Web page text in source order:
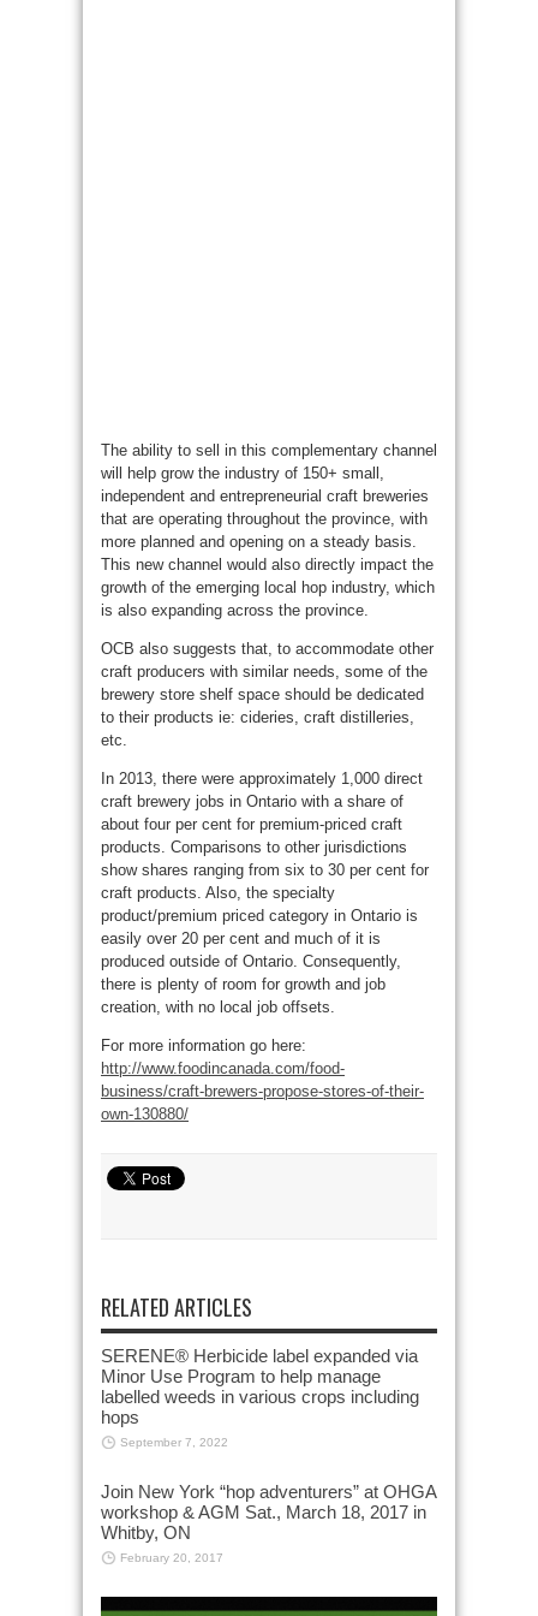
The ability to sell in this complementary channel
will help grow the industry of 150+ small,
independent and entrepreneurial craft breweries
that are operating throughout the province, with
more planned and opening on a steady basis.
This new channel would also directly impact the
growth of the emerging local hop industry, which
is also expanding across the province.
OCB also suggests that, to accommodate other
craft producers with similar needs, some of the
brewery store shelf space should be dedicated
to their products ie: cideries, craft distilleries,
etc.
In 2013, there were approximately 1,000 direct
craft brewery jobs in Ontario with a share of
about four per cent for premium-priced craft
products. Comparisons to other jurisdictions
show shares ranging from six to 30 per cent for
craft products. Also, the specialty
product/premium priced category in Ontario is
easily over 20 per cent and much of it is
produced outside of Ontario. Consequently,
there is plenty of room for growth and job
creation, with no local job offsets.
For more information go here:
http://www.foodincanada.com/food-
business/craft-brewers-propose-stores-of-their-
own-130880/
RELATED ARTICLES
SERENE® Herbicide label expanded via
Minor Use Program to help manage
labelled weeds in various crops including
hops
September 7, 2022
Join New York “hop adventurers” at OHGA
workshop & AGM Sat., March 18, 2017 in
Whitby, ON
February 20, 2017